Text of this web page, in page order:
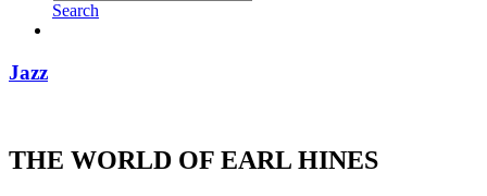
Search
Jazz
THE WORLD OF EARL HINES